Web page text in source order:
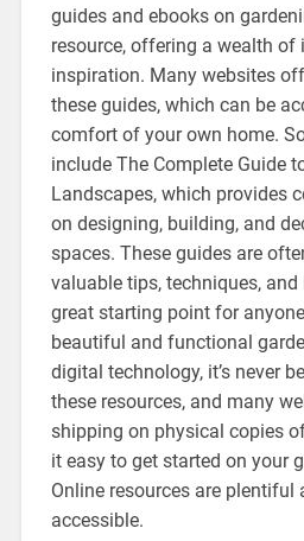
guides and ebooks on
resource, offering a wealth
inspiration. Many websites
these guides, which can be
comfort of your own home.
include The Complete Guide
Landscapes, which provides
on designing, building, and
spaces. These guides are
valuable tips, techniques, and
great starting point for
beautiful and functional
digital technology, it’s never
these resources, and many
shipping on physical copies
it easy to get started on your
Online resources are plentiful
accessible.